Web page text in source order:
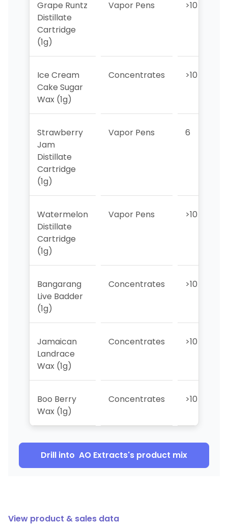
Grape Runtz
Distillate
Cartridge
(1g)
Vapor Pens >10
Ice Cream
Cake Sugar
Wax (1g)
Concentrates >10
Strawberry
Jam
Distillate
Cartridge
(1g)
Vapor Pens 6
Watermelon
Distillate
Cartridge
(1g)
Vapor Pens >10
Bangarang
Live Badder
(1g)
Concentrates >10
Jamaican
Landrace
Wax (1g)
Concentrates >10
Boo Berry
Wax (1g)
Concentrates >10
Drill into AO Extracts's product mix
View product & sales data